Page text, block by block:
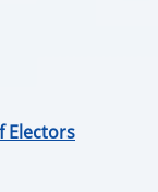
Electors